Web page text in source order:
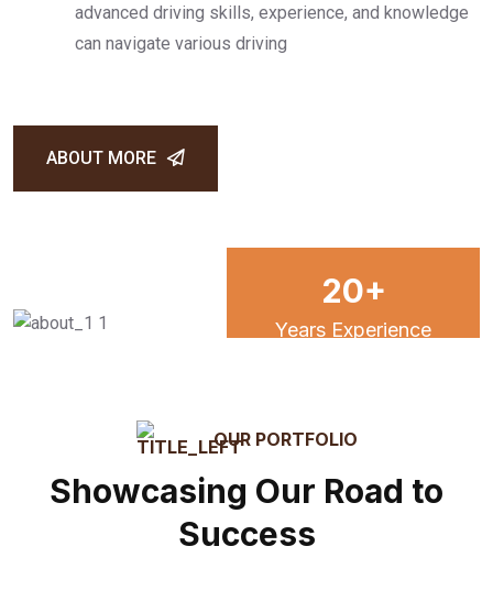
advanced driving skills, experience, and knowledge
can navigate various driving
ABOUT MORE
20+
Years Experience
15
Satisfied Client
OUR PORTFOLIO
Showcasing Our Road to
Success